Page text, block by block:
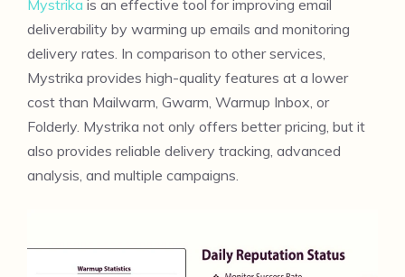
Mystrika is an effective tool for improving email
deliverability by warming up emails and monitoring
delivery rates. In comparison to other services,
Mystrika provides high-quality features at a lower
cost than Mailwarm, Gwarm, Warmup Inbox, or
Folderly. Mystrika not only offers better pricing, but it
also provides reliable delivery tracking, advanced
analysis, and multiple campaigns.